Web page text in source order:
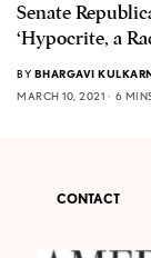
Senate
‘Hypocrite, a
BY BHARGAVI
MARCH 10, 2021
6
CONTACT